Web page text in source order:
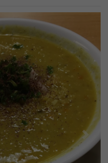
Next